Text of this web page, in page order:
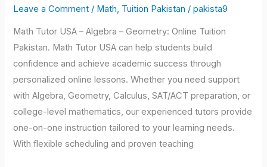
Leave a Comment / Math, Tuition Pakistan /pakista9
Math Tutor USA – Algebra – Geometry: Online Tuition
Pakistan. Math Tutor USA can help students build
confidence and achieve academic success through
personalized online lessons. Whether you need support
with Algebra, Geometry, Calculus, SAT/ACT preparation, or
college-level mathematics, our experienced tutors provide
one-on-one instruction tailored to your learning needs.
With flexible scheduling and proven teaching